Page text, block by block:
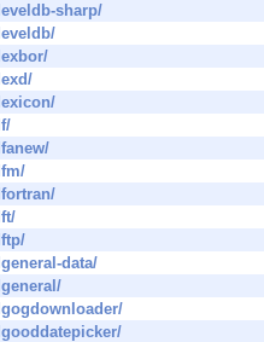
leveldb-sharp/
leveldb/
lexbor/
lexd/
lexicon/
lf/
lfanew/
lfm/
lfortran/
lft/
lftp/
lgeneral-data/
lgeneral/
lgogdownloader/
lgooddatepicker/